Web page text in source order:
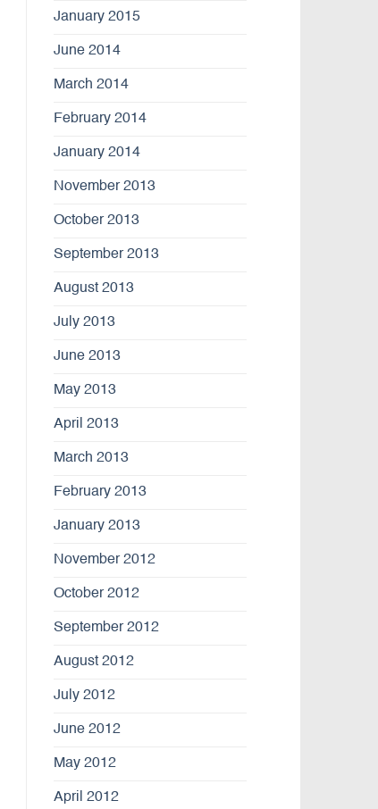
January 2015
June 2014
March 2014
February 2014
January 2014
November 2013
October 2013
September 2013
August 2013
July 2013
June 2013
May 2013
April 2013
March 2013
February 2013
January 2013
November 2012
October 2012
September 2012
August 2012
July 2012
June 2012
May 2012
April 2012